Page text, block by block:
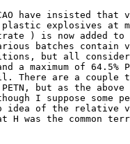
have insisted that
explosives at
) is now added to
batches contain
but all consider
a maximum of 64.5%
There are a couple
but as the
I suppose some
idea of the relative
H was the common